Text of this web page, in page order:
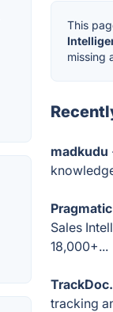
This
missing
madkudu
Sales
18,000+...
tracking